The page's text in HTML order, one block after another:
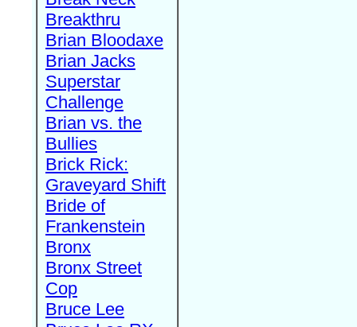
Breakthru
Brian Bloodaxe
Brian Jacks
Superstar
Challenge
Brian vs. the
Bullies
Brick Rick:
Graveyard Shift
Bride of
Frankenstein
Bronx
Bronx Street
Cop
Bruce Lee